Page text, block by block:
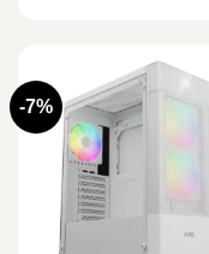
-7%